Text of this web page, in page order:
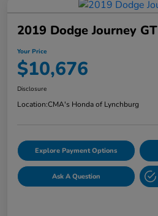
2019 Dodge Journey GT
Your Price
$10,676
Disclosure
Location:CMA's Honda of Lynchburg
Explore Payment Options
Ask A Question